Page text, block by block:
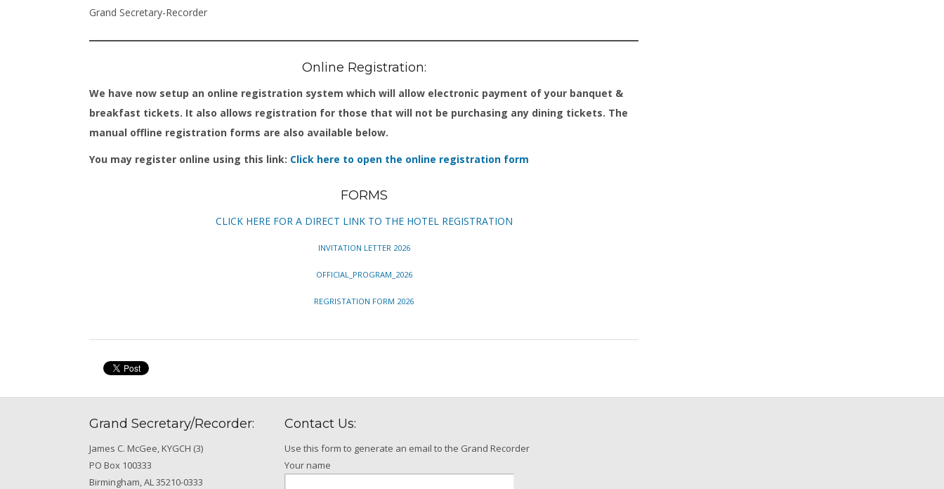
Grand Secretary-Recorder
Online Registration:
We have now setup an online registration system which will allow electronic payment of your banquet &
breakfast tickets. It also allows registration for those that will not be purchasing any dining tickets. The
manual offline registration forms are also available below.
You may register online using this link: Click here to open the online registration form
FORMS
CLICK HERE FOR A DIRECT LINK TO THE HOTEL REGISTRATION
INVITATION LETTER 2026
OFFICIAL_PROGRAM_2026
REGRISTATION FORM 2026
Grand Secretary/Recorder:
James C. McGee, KYGCH (3)
PO Box 100333
Birmingham, AL 35210-0333
Contact Us:
Use this form to generate an email to the Grand Recorder
Your name